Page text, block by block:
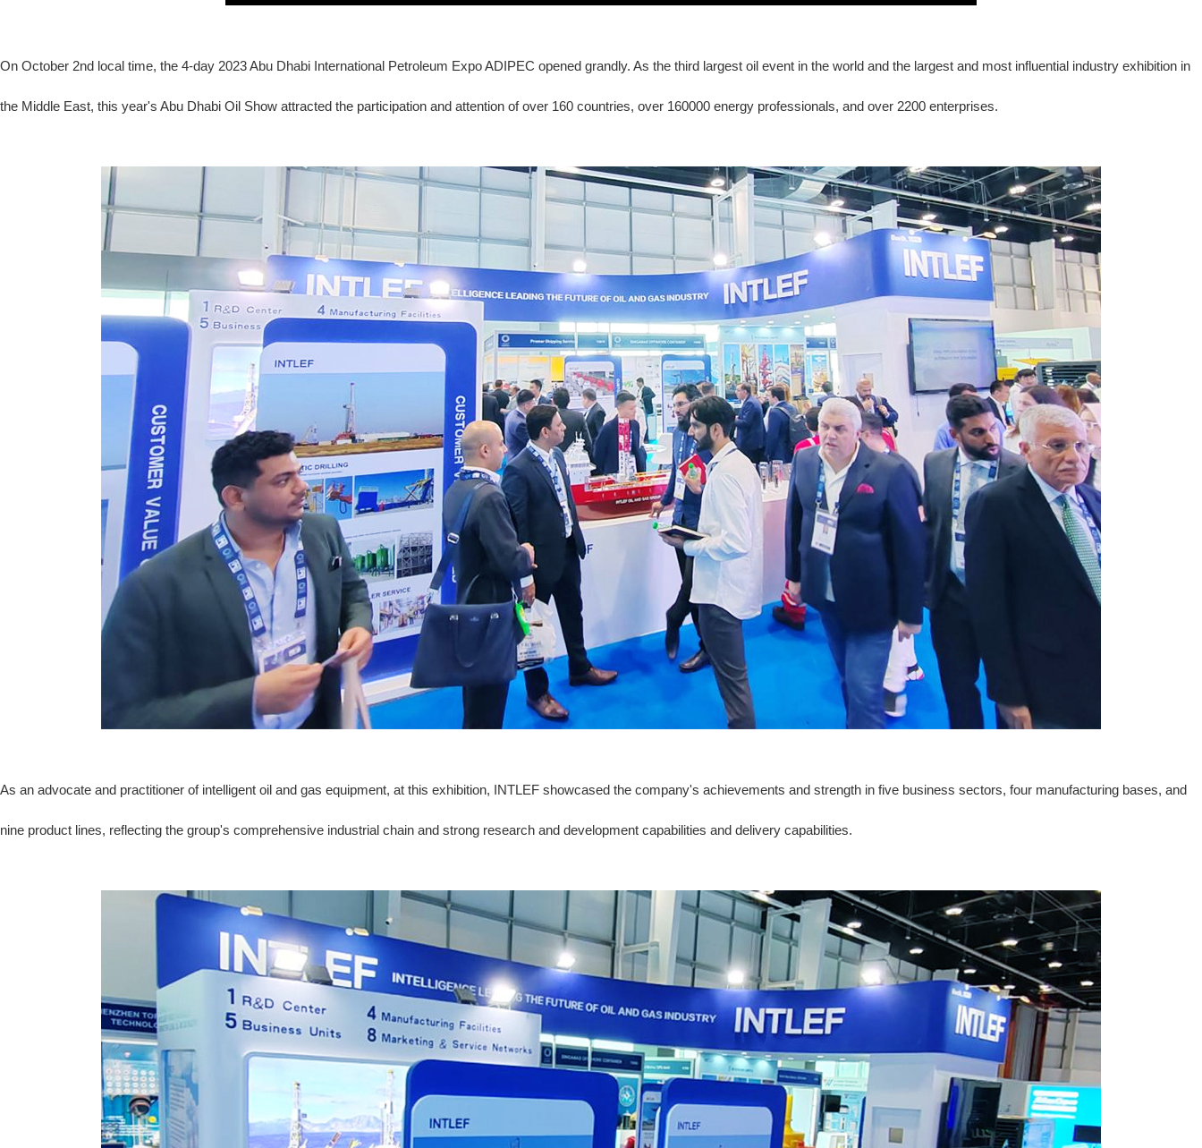
On October 2nd local time, the 4-day 2023 Abu Dhabi International Petroleum Expo ADIPEC opened grandly. As the third largest oil event in the world and the largest and most influential industry exhibition in
the Middle East, this year's Abu Dhabi Oil Show attracted the participation and attention of over 160 countries, over 160000 energy professionals, and over 2200 enterprises.
As an advocate and practitioner of intelligent oil and gas equipment, at this exhibition, INTLEF showcased the company's achievements and strength in five business sectors, four manufacturing bases, and
nine product lines, reflecting the group's comprehensive industrial chain and strong research and development capabilities and delivery capabilities.